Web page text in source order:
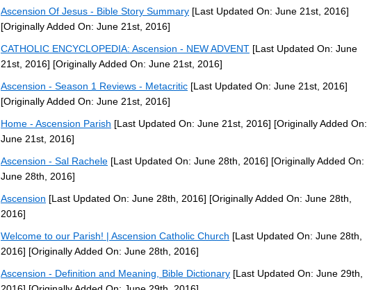
Ascension Of Jesus - Bible Story Summary [Last Updated On: June 21st, 2016]
[Originally Added On: June 21st, 2016]
CATHOLIC ENCYCLOPEDIA: Ascension - NEW ADVENT [Last Updated On: June
21st, 2016] [Originally Added On: June 21st, 2016]
Ascension - Season 1 Reviews - Metacritic [Last Updated On: June 21st, 2016]
[Originally Added On: June 21st, 2016]
Home - Ascension Parish [Last Updated On: June 21st, 2016] [Originally Added On:
June 21st, 2016]
Ascension - Sal Rachele [Last Updated On: June 28th, 2016] [Originally Added On:
June 28th, 2016]
Ascension [Last Updated On: June 28th, 2016] [Originally Added On: June 28th,
2016]
Welcome to our Parish! | Ascension Catholic Church [Last Updated On: June 28th,
2016] [Originally Added On: June 28th, 2016]
Ascension - Definition and Meaning, Bible Dictionary [Last Updated On: June 29th,